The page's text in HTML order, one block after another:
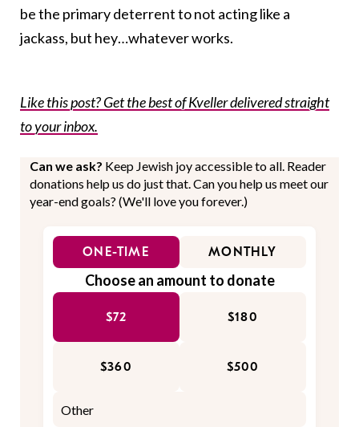
be the primary deterrent to not acting like a
jackass, but hey…whatever works.
Like this post? Get the best of Kveller delivered straight
to your inbox.
Can we ask? Keep Jewish joy accessible to all. Reader
donations help us do just that. Can you help us meet our
year-end goals? (We'll love you forever.)
ONE-TIME MONTHLY
Choose an amount to donate
$72 $180
$360 $500